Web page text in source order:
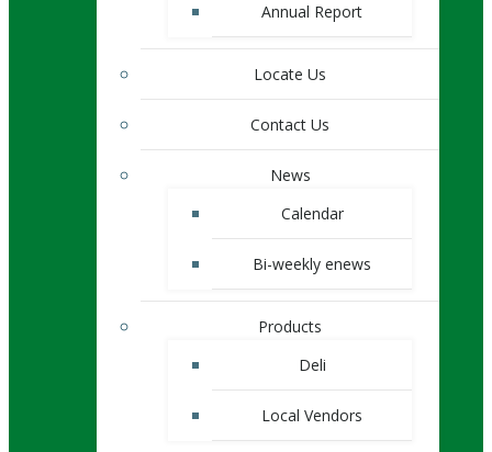
Annual Report
Locate Us
Contact Us
News
Calendar
Bi-weekly enews
Products
Deli
Local Vendors